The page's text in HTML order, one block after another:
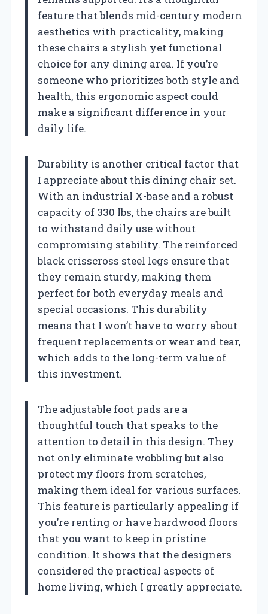
feature that blends mid-century modern
aesthetics with practicality, making
these chairs a stylish yet functional
choice for any dining area. If you’re
someone who prioritizes both style and
health, this ergonomic aspect could
make a significant difference in your
daily life.
Durability is another critical factor that
I appreciate about this dining chair set.
With an industrial X-base and a robust
capacity of 330 lbs, the chairs are built
to withstand daily use without
compromising stability. The reinforced
black crisscross steel legs ensure that
they remain sturdy, making them
perfect for both everyday meals and
special occasions. This durability
means that I won’t have to worry about
frequent replacements or wear and tear,
which adds to the long-term value of
this investment.
The adjustable foot pads are a
thoughtful touch that speaks to the
attention to detail in this design. They
not only eliminate wobbling but also
protect my floors from scratches,
making them ideal for various surfaces.
This feature is particularly appealing if
you’re renting or have hardwood floors
that you want to keep in pristine
condition. It shows that the designers
considered the practical aspects of
home living, which I greatly appreciate.